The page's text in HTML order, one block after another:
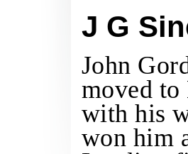
J G
John
moved
with his
won him